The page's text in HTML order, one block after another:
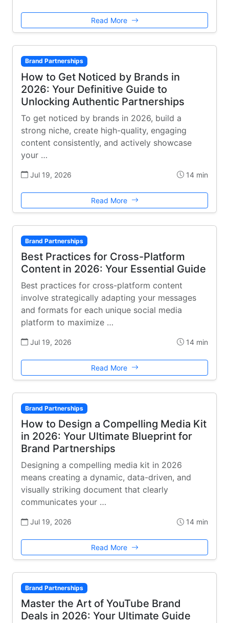
Read More
Brand Partnerships
How to Get Noticed by Brands in
2026: Your Definitive Guide to
Unlocking Authentic Partnerships
To get noticed by brands in 2026, build a
strong niche, create high-quality, engaging
content consistently, and actively showcase
your …
Jul 19, 2026 14 min
Read More
Brand Partnerships
Best Practices for Cross-Platform
Content in 2026: Your Essential Guide
Best practices for cross-platform content
involve strategically adapting your messages
and formats for each unique social media
platform to maximize …
Jul 19, 2026 14 min
Read More
Brand Partnerships
How to Design a Compelling Media Kit
in 2026: Your Ultimate Blueprint for
Brand Partnerships
Designing a compelling media kit in 2026
means creating a dynamic, data-driven, and
visually striking document that clearly
communicates your …
Jul 19, 2026 14 min
Read More
Brand Partnerships
Master the Art of YouTube Brand
Deals in 2026: Your Ultimate Guide